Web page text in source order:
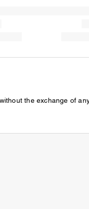
the exchange of